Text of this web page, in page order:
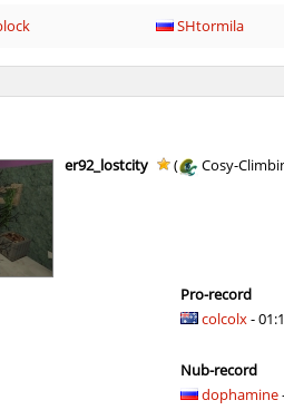
SHtormila
SHtormila
SHtormila
hhhhhh1337
SHtormila
smiley
er92_lostcity ( Cosy-
Pro-record
colcolx-
Nub-record
dophamine